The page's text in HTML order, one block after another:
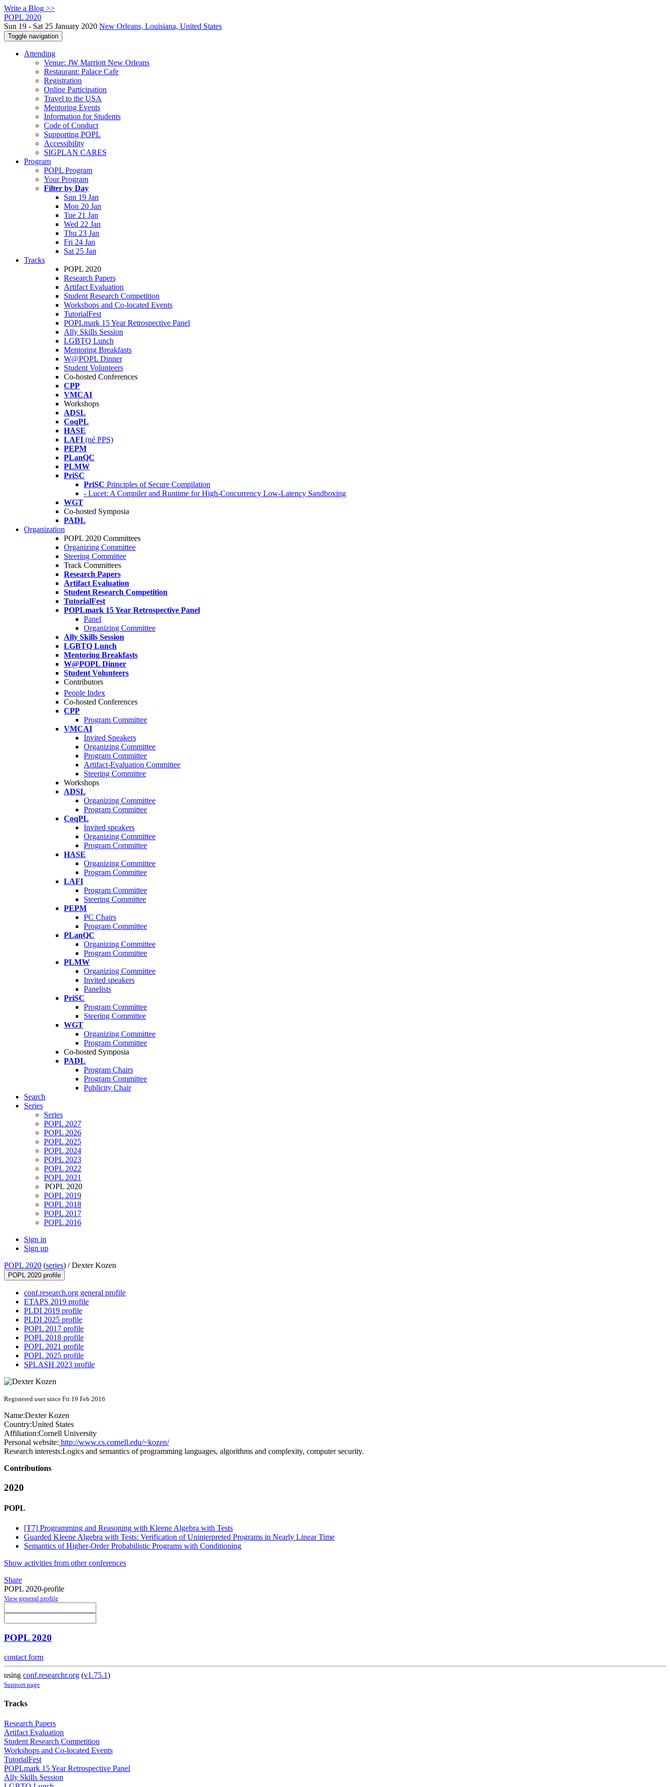
Write a Blog >>
POPL 2020
Sun 19 - Sat 25 January 2020 New Orleans, Louisiana, United States
Toggle navigation
Attending
Venue: JW Marriott New Orleans
Restaurant: Palace Cafe
Registration
Online Participation
Travel to the USA
Mentoring Events
Information for Students
Code of Conduct
Supporting POPL
Accessibility
SIGPLAN CARES
Program
POPL Program
Your Program
Filter by Day
Sun 19 Jan
Mon 20 Jan
Tue 21 Jan
Wed 22 Jan
Thu 23 Jan
Fri 24 Jan
Sat 25 Jan
Tracks
POPL 2020
Research Papers
Artifact Evaluation
Student Research Competition
Workshops and Co-located Events
TutorialFest
POPLmark 15 Year Retrospective Panel
Ally Skills Session
LGBTQ Lunch
Mentoring Breakfasts
W@POPL Dinner
Student Volunteers
Co-hosted Conferences
CPP
VMCAI
Workshops
ADSL
CoqPL
HASE
LAFI (né PPS)
PEPM
PLanQC
PLMW
PriSC
PriSC Principles of Secure Compilation
- Lucet: A Compiler and Runtime for High-Concurrency Low-Latency Sandboxing
WGT
Co-hosted Symposia
PADL
Organization
POPL 2020 Committees
Organizing Committee
Steering Committee
Track Committees
Research Papers
Artifact Evaluation
Student Research Competition
TutorialFest
POPLmark 15 Year Retrospective Panel
Panel
Organizing Committee
Ally Skills Session
LGBTQ Lunch
Mentoring Breakfasts
W@POPL Dinner
Student Volunteers
Contributors
People Index
Co-hosted Conferences
CPP
Program Committee
VMCAI
Invited Speakers
Organizing Committee
Program Committee
Artifact-Evaluation Committee
Steering Committee
Workshops
ADSL
Organizing Committee
Program Committee
CoqPL
Invited speakers
Organizing Committee
Program Committee
HASE
Organizing Committee
Program Committee
LAFI
Program Committee
Steering Committee
PEPM
PC Chairs
Program Committee
PLanQC
Organizing Committee
Program Committee
PLMW
Organizing Committee
Invited speakers
Panelists
PriSC
Program Committee
Steering Committee
WGT
Organizing Committee
Program Committee
Co-hosted Symposia
PADL
Program Chairs
Program Committee
Publicity Chair
Search
Series
Series
POPL 2027
POPL 2026
POPL 2025
POPL 2024
POPL 2023
POPL 2022
POPL 2021
POPL 2020
POPL 2019
POPL 2018
POPL 2017
POPL 2016
Sign in
Sign up
POPL 2020 (series) /Dexter Kozen
POPL 2020 profile
conf.research.org general profile
ETAPS 2019 profile
PLDI 2019 profile
PLDI 2025 profile
POPL 2017 profile
POPL 2018 profile
POPL 2021 profile
POPL 2025 profile
SPLASH 2023 profile
Registered user since Fri 19 Feb 2016
Name:Dexter Kozen
Country:United States
Affiliation:Cornell University
Personal website: http://www.cs.cornell.edu/~kozen/
Research interests:Logics and semantics of programming languages, algorithms and complexity, computer security.
Contributions
2020
POPL
[T7] Programming and Reasoning with Kleene Algebra with Tests
Guarded Kleene Algebra with Tests: Verification of Uninterpreted Programs in Nearly Linear Time
Semantics of Higher-Order Probabilistic Programs with Conditioning
Show activities from other conferences
Share
POPL 2020-profile
View general profile
POPL 2020
contact form
using conf.researchr.org (v1.75.1)
Support page
Tracks
Research Papers
Artifact Evaluation
Student Research Competition
Workshops and Co-located Events
TutorialFest
POPLmark 15 Year Retrospective Panel
Ally Skills Session